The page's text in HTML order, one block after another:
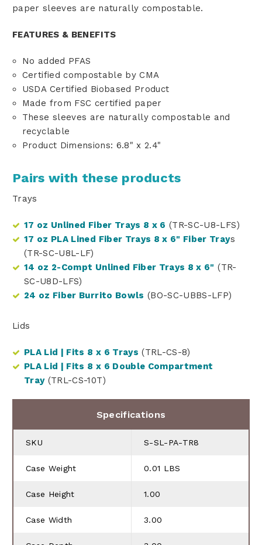
paper sleeves are naturally compostable.
FEATURES & BENEFITS
No added PFAS
Certified compostable by CMA
USDA Certified Biobased Product
Made from FSC certified paper
These sleeves are naturally compostable and
recyclable
Product Dimensions: 6.8" x 2.4"
Pairs with these products
Trays
17 oz Unlined Fiber Trays 8 x 6 (TR-SC-U8-LFS)
17 oz PLA Lined Fiber Trays 8 x 6" Fiber Trays
(TR-SC-U8L-LF)
14 oz 2-Compt Unlined Fiber Trays 8 x 6" (TR-
SC-U8D-LFS)
24 oz Fiber Burrito Bowls (BO-SC-UBBS-LFP)
Lids
PLA Lid | Fits 8 x 6 Trays (TRL-CS-8)
PLA Lid | Fits 8 x 6 Double Compartment
Tray(TRL-CS-10T)
Specifications
SKU S-SL-PA-TR8
Case Weight 0.01 LBS
Case Height 1.00
Case Width 3.00